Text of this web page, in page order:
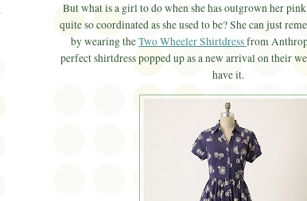
But what is a girl to do when she has outgrown her
quite so coordinated as she used to be? She can just
by wearing theTwo Wheeler Shirtdressfrom
perfect shirtdress popped up as a new arrival on their
have it.